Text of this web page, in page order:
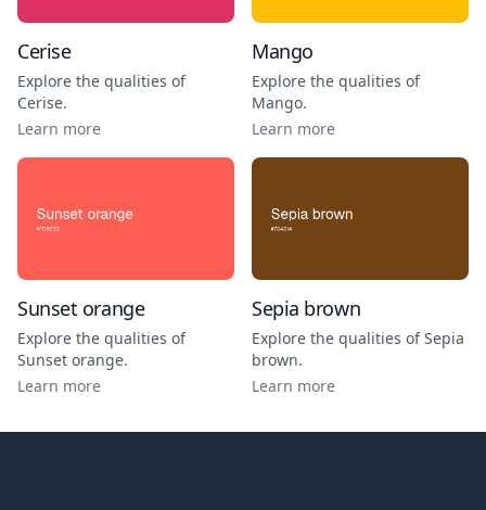
Cerise
Explore the qualities of
Cerise.
Learn more
Mango
Explore the qualities of
Mango.
Learn more
Sunset orange
Explore the qualities of
Sunset orange.
Learn more
Sepia brown
Explore the qualities ofSepia
brown.
Learn more